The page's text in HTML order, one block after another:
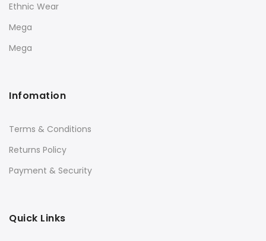
Ethnic Wear
Mega
Mega
Infomation
Terms & Conditions
Returns Policy
Payment & Security
Quick Links